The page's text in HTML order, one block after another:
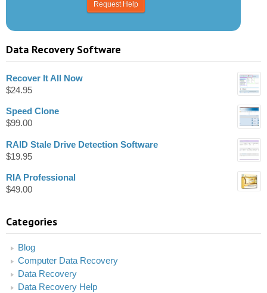
Data Recovery Software
Recover It All Now
$24.95
Speed Clone
$99.00
RAID Stale Drive Detection Software
$19.95
RIA Professional
$49.00
Categories
Blog
Computer Data Recovery
Data Recovery
Data Recovery Help